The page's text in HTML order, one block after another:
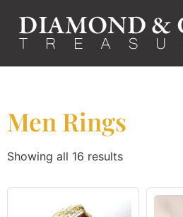
Men Rings
Showing all 16 results